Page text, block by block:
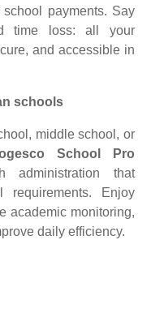
payments. Say
time loss: all your
and accessible in
schools
middle school, or
School Pro
administration that
requirements. Enjoy
academic monitoring,
daily efficiency.